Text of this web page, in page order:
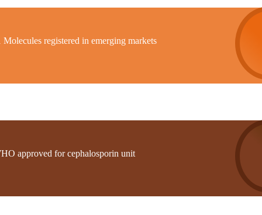
Molecules registered in emerging markets
approved for cephalosporin unit